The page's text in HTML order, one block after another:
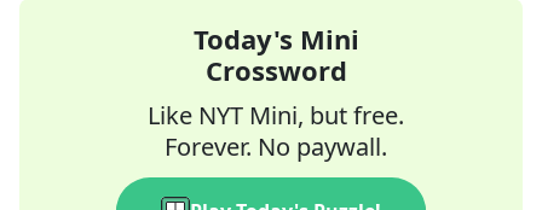
Today's Mini
Crossword
Like NYT Mini, but free.
Forever. No paywall.